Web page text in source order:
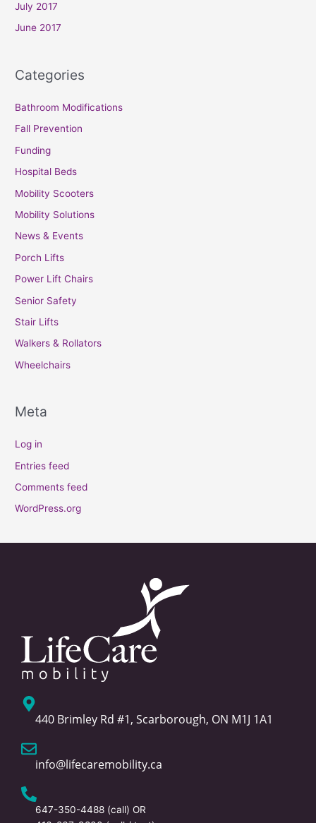
July 2017
June 2017
Categories
Bathroom Modifications
Fall Prevention
Funding
Hospital Beds
Mobility Scooters
Mobility Solutions
News & Events
Porch Lifts
Power Lift Chairs
Senior Safety
Stair Lifts
Walkers & Rollators
Wheelchairs
Meta
Log in
Entries feed
Comments feed
WordPress.org
440 Brimley Rd #1, Scarborough, ON M1J 1A1
info@lifecaremobility.ca
647-350-4488 (call) OR